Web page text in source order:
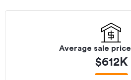
Average sale
$612K